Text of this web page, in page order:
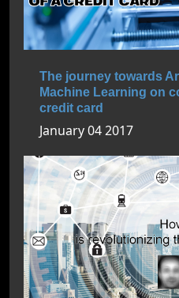
The journey towards
Machine Learning on
credit card
January 04 2017